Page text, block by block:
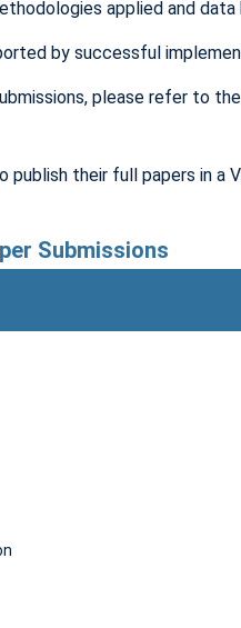
applied and data
by successful
please refer to the
their full papers in a
Submissions